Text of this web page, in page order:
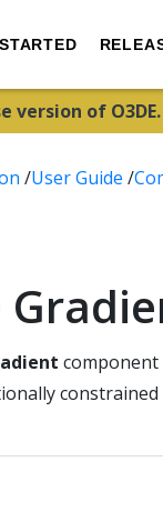
version of O3DE.
/User Guide /
constrained